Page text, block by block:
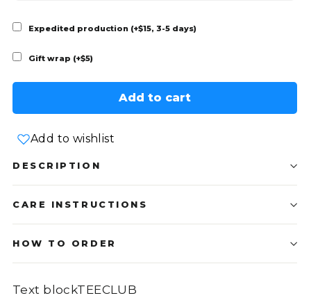
Expedited production (+$15, 3-5 days)
Gift wrap (+$5)
Add to cart
Add to wishlist
DESCRIPTION
CARE INSTRUCTIONS
HOW TO ORDER
Text blockTEECLUB